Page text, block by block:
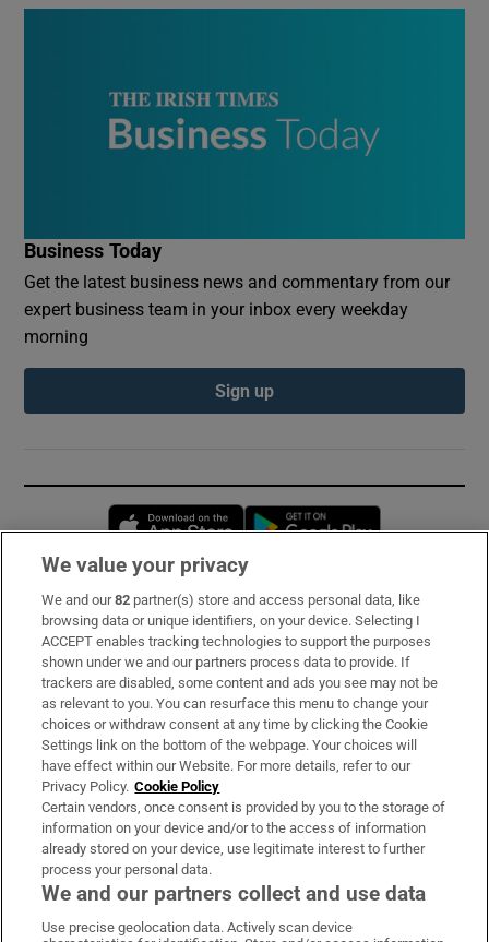
Business Today
Get the latest business news and commentary from our
expert business team in your inbox every weekday
morning
Sign up
Opens in new window
Subscribe
Support
About Us
Irish Times Products & Services
OUR PARTNERS:
We value your privacy
We and our82 partner(s) store and access personal data, like
browsing data or unique identifiers, on your device. Selecting I
ACCEPT enables tracking technologies to support the purposes
shown under we and our partners process data to provide. If
trackers are disabled, some content and ads you see may not be
as relevant to you. You can resurface this menu to change your
choices or withdraw consent at any time by clicking the Cookie
Settings link on the bottom of the webpage. Your choices will
have effect within our Website. For more details, refer to our
Privacy Policy. Cookie Policy
Certain vendors, once consent is provided by you to the storage of
information on your device and/or to the access of information
already stored on your device, use legitimate interest to further
process your personal data.
We and our partners collect and use data
Use precise geolocation data. Actively scan device